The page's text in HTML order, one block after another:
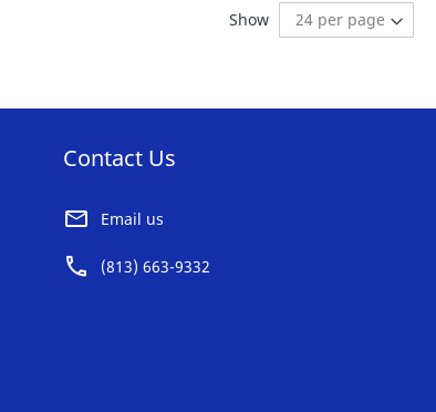
LIST
Show
Contact Us
Email us
(813) 663-9332